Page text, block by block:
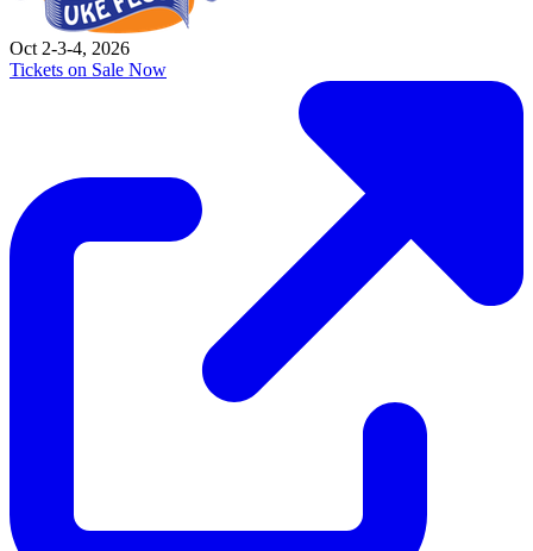
Oct 2-3-4, 2026
Tickets on Sale Now